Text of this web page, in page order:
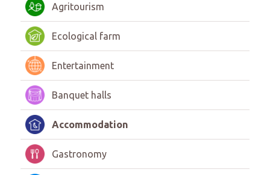
Agritourism
Ecological farm
Entertainment
Banquet halls
Accommodation
Gastronomy